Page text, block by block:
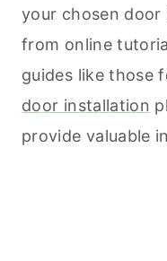
your chosen door
from online
guides like those
door installation
provide valuable